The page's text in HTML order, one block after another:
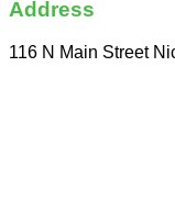
Address
116 N Main Street